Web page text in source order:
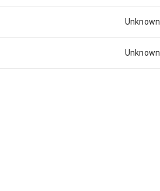
Unknown
Unknown